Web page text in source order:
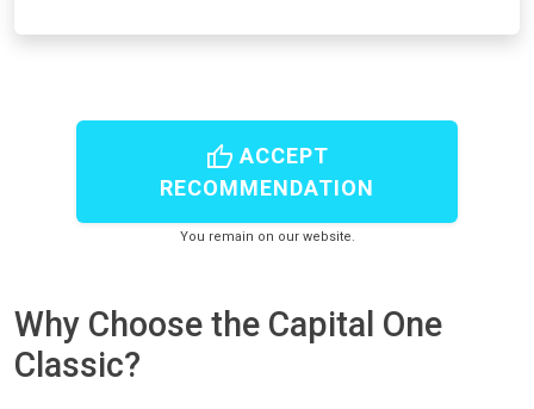
thumb_up ACCEPT
RECOMMENDATION
You remain on our website.
Why Choose the Capital One
Classic?